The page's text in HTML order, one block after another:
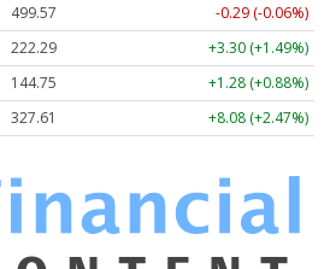
499.57
-0.29 (-0.06%)
222.29
+3.30 (+1.49%)
144.75
+1.28 (+0.88%)
327.61 +8.08 (+2.47%)